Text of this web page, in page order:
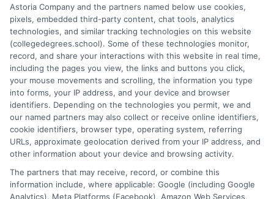
format impact your educational choices. I have spent over a
decade counseling undergraduates and professionals on
aligning their academic paths with real-world career outcomes,
from high-paying entry-level roles to graduate school
preparation. My goal is to give you clear, practical guidance so
you can confidently choose a program that fits your life and
ambitions.
Read More
Astoria Company and the partners named below use cookies,
pixels, embedded third-party content, chat tools, analytics
technologies, and similar tracking technologies on this website
(collegedegrees.school). Some of these technologies monitor,
record, and share your interactions with this website in real time,
including the pages you view, the links and buttons you click,
your mouse movements and scrolling, the information you type
into forms, your IP address, and your device and browser
identifiers. Depending on the technologies you permit, we and
our named partners may also collect or receive online identifiers,
cookie identifiers, browser type, operating system, referring
URLs, approximate geolocation derived from your IP address, and
other information about your device and browsing activity.
The partners that may receive, record, or combine this
information include, where applicable: Google (including Google
Analytics), Meta Platforms (Facebook), Amazon Web Services,